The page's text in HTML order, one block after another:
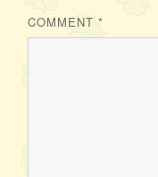
COMMENT *